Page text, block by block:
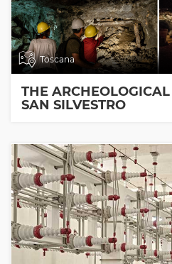
Toscana
THE
SAN SILVESTRO